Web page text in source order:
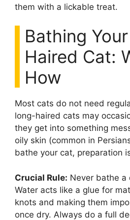
them with a lickable treat.
Bathing
Haired Cat:
How
Most cats do not need
long-haired cats may
they get into something
oily skin (common in
bathe your cat, preparation
Crucial Rule: Never bathe a
Water acts like a glue for
knots and making them
once dry. Always do a full